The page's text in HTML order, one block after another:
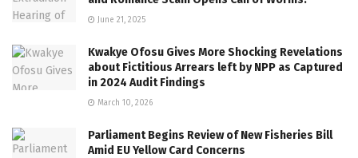
June 21, 2025
Kwakye Ofosu Gives More Shocking Revelations
about Fictitious Arrears left by NPP as Captured
in 2024 Audit Findings
March 10, 2026
Parliament Begins Review of New Fisheries Bill
Amid EU Yellow Card Concerns